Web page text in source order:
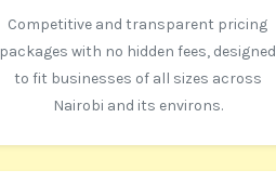
Competitive and transparent pricing
packages with no hidden fees, designed
to fit businesses of all sizes across
Nairobi and its environs.